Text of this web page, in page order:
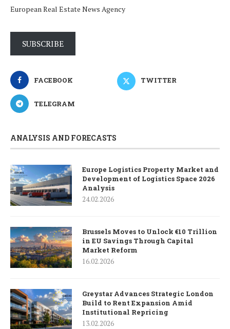
European Real Estate News Agency
SUBSCRIBE
FACEBOOK TWITTER
TELEGRAM
ANALYSIS AND FORECASTS
Europe Logistics Property Market and
Development of Logistics Space 2026
Analysis
24.02.2026
Brussels Moves to Unlock €10 Trillion
in EU Savings Through Capital
Market Reform
16.02.2026
Greystar Advances Strategic London
Build to Rent Expansion Amid
Institutional Repricing
13.02.2026